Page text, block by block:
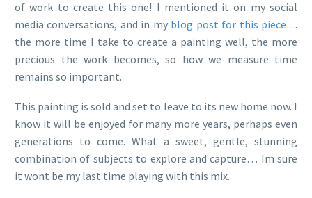
of work to create this one! I mentioned it on my social
media conversations, and in my blog post for this piece…
the more time I take to create a painting well, the more
precious the work becomes, so how we measure time
remains so important.
This painting is sold and set to leave to its new home now. I
know it will be enjoyed for many more years, perhaps even
generations to come. What a sweet, gentle, stunning
combination of subjects to explore and capture… Im sure
it wont be my last time playing with this mix.